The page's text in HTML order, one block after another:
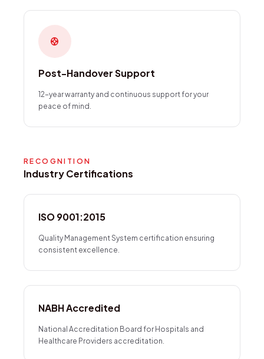
support
Post-Handover Support
12-year warranty and continuous support for your
peace of mind.
RECOGNITION
Industry Certifications
ISO 9001:2015
Quality Management System certification ensuring
consistent excellence.
NABH Accredited
National Accreditation Board for Hospitals and
Healthcare Providers accreditation.